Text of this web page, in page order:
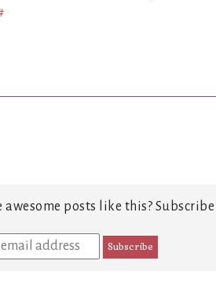
awesome posts like this?